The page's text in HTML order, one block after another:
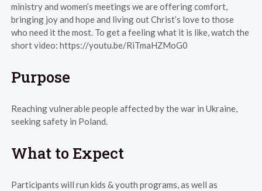
ministry and women’s meetings we are offering comfort,
bringing joy and hope and living out Christ’s love to those
who need it the most. To get a feeling what it is like, watch the
short video: https://youtu.be/RiTmaHZMoG0
Purpose
Reaching vulnerable people affected by the war in Ukraine,
seeking safety in Poland.
What to Expect
Participants will run kids & youth programs, as well as